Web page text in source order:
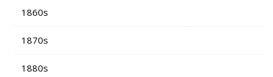
1860s
1870s
1880s